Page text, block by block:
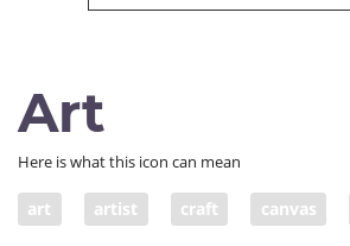
Art
Here is what this icon can mean
art artist craft canvas